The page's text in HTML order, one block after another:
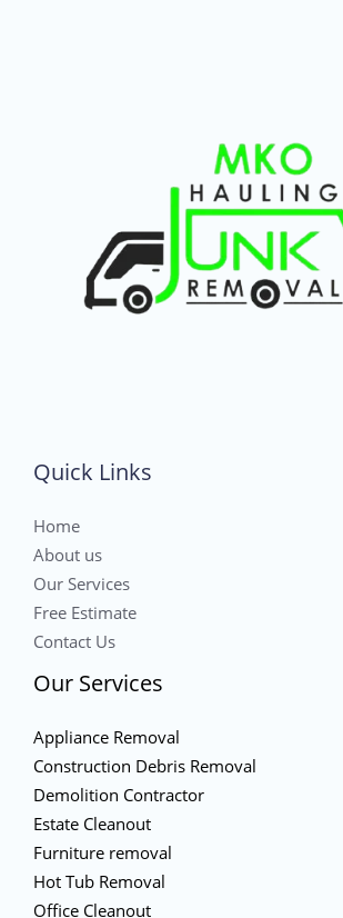
Quick Links
Home
About us
Our Services
Free Estimate
Contact Us
Our Services
Appliance Removal
Construction Debris Removal
Demolition Contractor
Estate Cleanout
Furniture removal
Hot Tub Removal
Office Cleanout